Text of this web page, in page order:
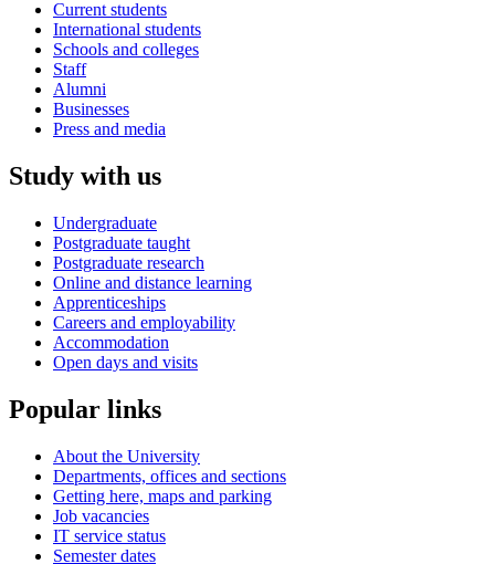
Current students
International students
Schools and colleges
Staff
Alumni
Businesses
Press and media
Study with us
Undergraduate
Postgraduate taught
Postgraduate research
Online and distance learning
Apprenticeships
Careers and employability
Accommodation
Open days and visits
Popular links
About the University
Departments, offices and sections
Getting here, maps and parking
Job vacancies
IT service status
Semester dates